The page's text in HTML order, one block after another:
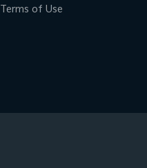
Terms of Use